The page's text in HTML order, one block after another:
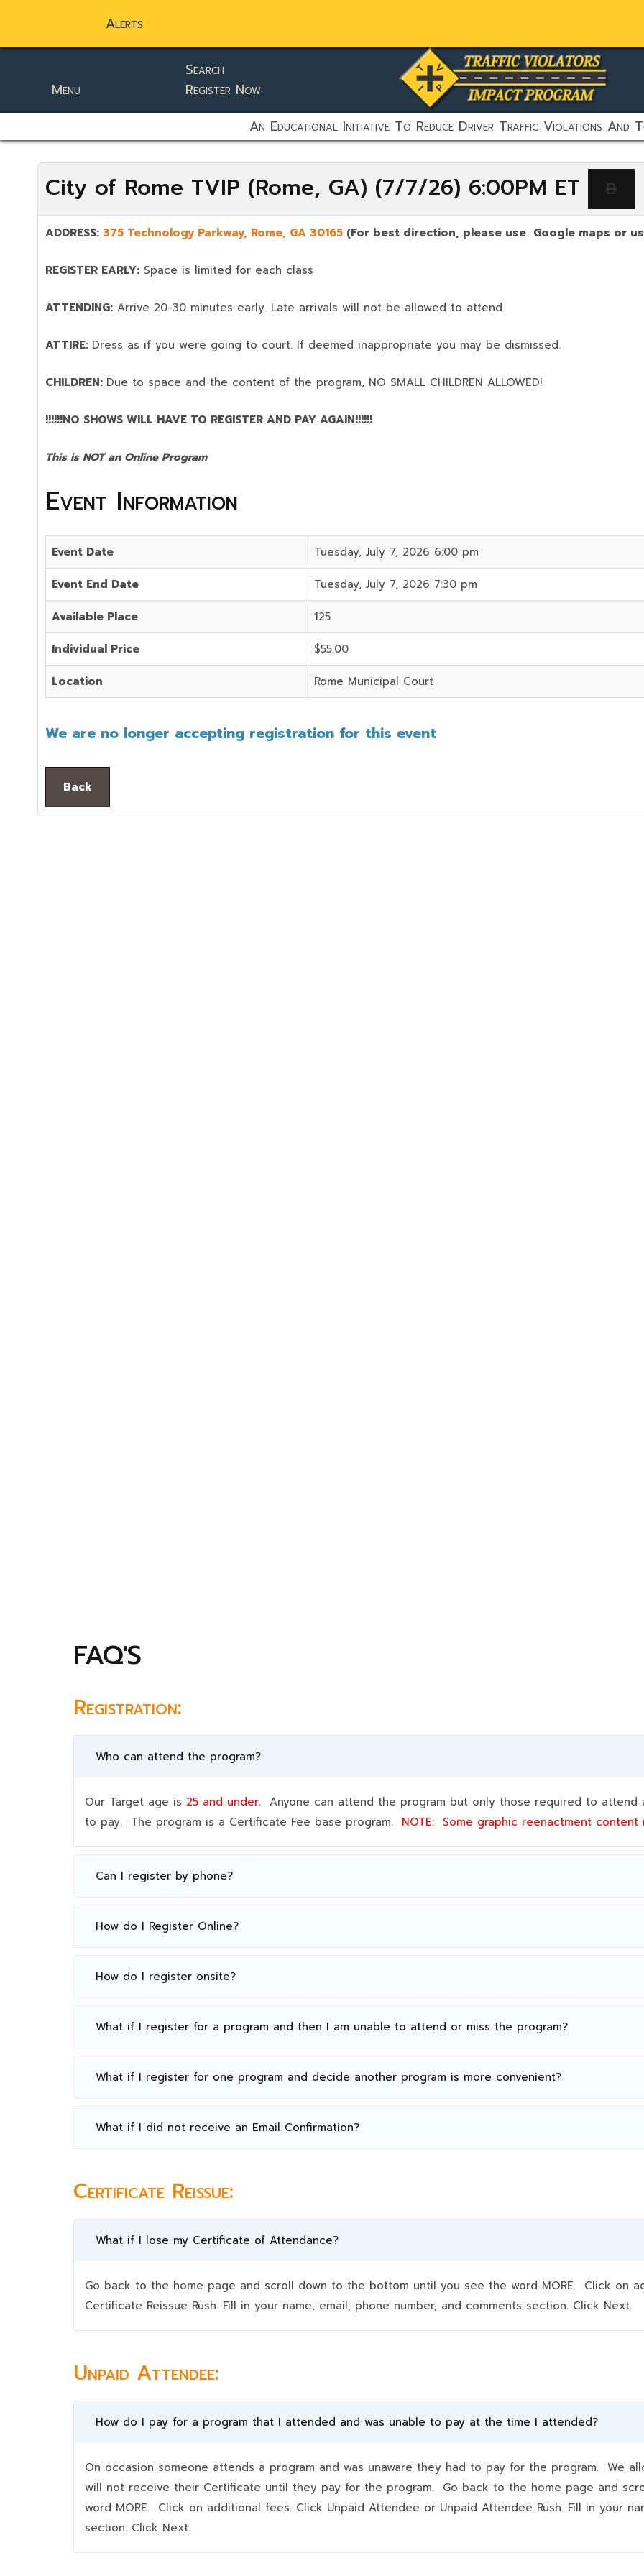
Alerts
static-aside-menu-toggler
Menu
Search
Register Now
An Educational Initiative To Reduce Driver Traffic Violations And
City of Rome TVIP (Rome, GA) (7/7/26) 6:00PM ET
ADDRESS: 375 Technology Parkway, Rome, GA 30165 (For best direction, please use Google maps or
REGISTER EARLY: Space is limited for each class
ATTENDING: Arrive 20-30 minutes early. Late arrivals will not be allowed to attend.
ATTIRE: Dress as if you were going to court. If deemed inappropriate you may be dismissed.
CHILDREN: Due to space and the content of the program, NO SMALL CHILDREN ALLOWED!
!!!!!!NO SHOWS WILL HAVE TO REGISTER AND PAY AGAIN!!!!!!
This is NOT an Online Program
Event Information
Event Date Tuesday, July 7, 2026 6:00 pm
Event End Date Tuesday, July 7, 2026 7:30 pm
Available Place 125
Individual Price $55.00
Location Rome Municipal Court
We are no longer accepting registration for this event
Back
FAQ'S
Registration:
Who can attend the program?
Our Target age is 25 and under. Anyone can attend the program but only those required to
to pay. The program is a Certificate Fee base program. NOTE: Some graphic reenactment
Can I register by phone?
How do I Register Online?
How do I register onsite?
What if I register for a program and then I am unable to attend or miss the program?
What if I register for one program and decide another program is more convenient?
What if I did not receive an Email Confirmation?
Certificate Reissue:
What if I lose my Certificate of Attendance?
Go back to the home page and scroll down to the bottom until you see the word MORE. Click on
Certificate Reissue Rush. Fill in your name, email, phone number, and comments section. Click Next.
Unpaid Attendee:
How do I pay for a program that I attended and was unable to pay at the time I attended?
On occasion someone attends a program and was unaware they had to pay for the program. We
will not receive their Certificate until they pay for the program. Go back to the home page and
word MORE. Click on additional fees. Click Unpaid Attendee or Unpaid Attendee Rush. Fill in your
section. Click Next.